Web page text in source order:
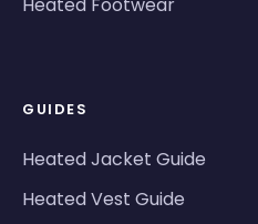
GUIDES
Heated Jacket Guide
Heated Vest Guide